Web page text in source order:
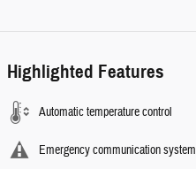
Highlighted Features
Automatic temperature control
Emergency communication system